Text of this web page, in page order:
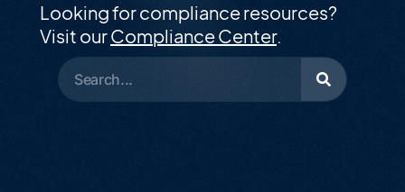
Looking for compliance resources?
Visit ourCompliance Center.